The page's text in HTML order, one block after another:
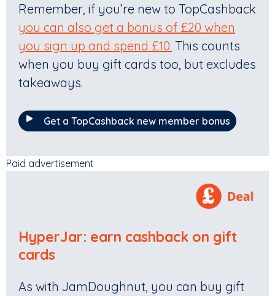
Remember, if you’re new to TopCashback
you can also get a bonus of £20 when
you sign up and spend £10. This counts
when you buy gift cards too, but excludes
takeaways.
Get a TopCashback new member bonus
Paid advertisement
HyperJar: earn cashback on gift
cards
As with JamDoughnut, you can buy gift